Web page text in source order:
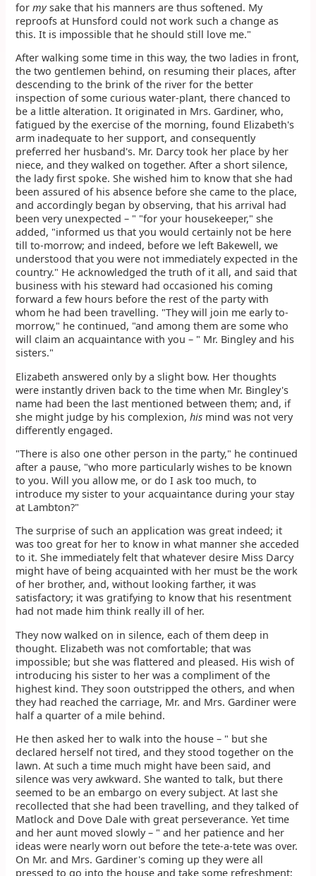
formysake that his manners are thus softened. My
reproofs at Hunsford could not work such a change as
this. It is impossible that he should still love me."
After walking some time in this way, the two ladies in front,
the two gentlemen behind, on resuming their places, after
descending to the brink of the river for the better
inspection of some curious water-plant, there chanced to
be a little alteration. It originated in Mrs. Gardiner, who,
fatigued by the exercise of the morning, found Elizabeth's
arm inadequate to her support, and consequently
preferred her husband's. Mr. Darcy took her place by her
niece, and they walked on together. After a short silence,
the lady first spoke. She wished him to know that she had
been assured of his absence before she came to the place,
and accordingly began by observing, that his arrival had
been very unexpected – " "for your housekeeper," she
added, "informed us that you would certainly not be here
till to-morrow; and indeed, before we left Bakewell, we
understood that you were not immediately expected in the
country." He acknowledged the truth of it all, and said that
business with his steward had occasioned his coming
forward a few hours before the rest of the party with
whom he had been travelling. "They will join me early to-
morrow," he continued, "and among them are some who
will claim an acquaintance with you – " Mr. Bingley and his
sisters."
Elizabeth answered only by a slight bow. Her thoughts
were instantly driven back to the time when Mr. Bingley's
name had been the last mentioned between them; and, if
she might judge by his complexion,his mind was not very
differently engaged.
"There is also one other person in the party," he continued
after a pause, "who more particularly wishes to be known
to you. Will you allow me, or do I ask too much, to
introduce my sister to your acquaintance during your stay
at Lambton?"
The surprise of such an application was great indeed; it
was too great for her to know in what manner she acceded
to it. She immediately felt that whatever desire Miss Darcy
might have of being acquainted with her must be the work
of her brother, and, without looking farther, it was
satisfactory; it was gratifying to know that his resentment
had not made him think really ill of her.
They now walked on in silence, each of them deep in
thought. Elizabeth was not comfortable; that was
impossible; but she was flattered and pleased. His wish of
introducing his sister to her was a compliment of the
highest kind. They soon outstripped the others, and when
they had reached the carriage, Mr. and Mrs. Gardiner were
half a quarter of a mile behind.
He then asked her to walk into the house – " but she
declared herself not tired, and they stood together on the
lawn. At such a time much might have been said, and
silence was very awkward. She wanted to talk, but there
seemed to be an embargo on every subject. At last she
recollected that she had been travelling, and they talked of
Matlock and Dove Dale with great perseverance. Yet time
and her aunt moved slowly – " and her patience and her
ideas were nearly worn out before the tete-a-tete was over.
On Mr. and Mrs. Gardiner's coming up they were all
pressed to go into the house and take some refreshment;